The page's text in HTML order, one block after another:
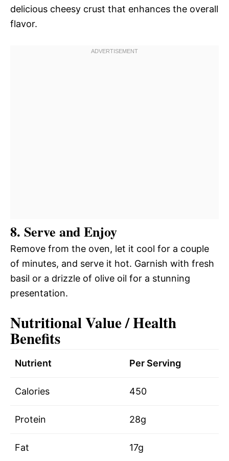
delicious cheesy crust that enhances the overall
flavor.
8. Serve and Enjoy
Remove from the oven, let it cool for a couple
of minutes, and serve it hot. Garnish with fresh
basil or a drizzle of olive oil for a stunning
presentation.
Nutritional Value / Health
Benefits
Nutrient Per Serving
Calories 450
Protein 28g
Fat 17g